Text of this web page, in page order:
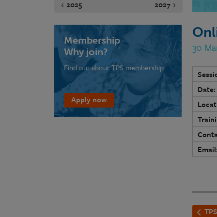
30
Date:
Email:
2025
2027
Membership
Why join?
Find out about TPS membership
Apply now